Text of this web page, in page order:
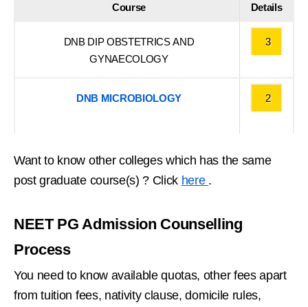
Course Details
DNB DIP OBSTETRICS AND
GYNAECOLOGY
3
DNB MICROBIOLOGY 2
Want to know other colleges which has the same
post graduate course(s) ? Click here .
NEET PG Admission Counselling
Process
You need to know available quotas, other fees apart
from tuition fees, nativity clause, domicile rules,